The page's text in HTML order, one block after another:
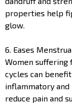
properties help
glow.
6. Eases
Women
cycles can
inflammatory
reduce pain and